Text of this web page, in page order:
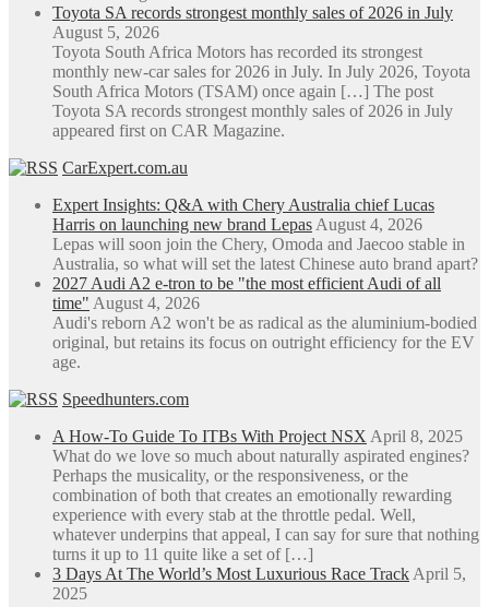
Toyota SA records strongest monthly sales of 2026 in July
August 5, 2026
Toyota South Africa Motors has recorded its strongest
monthly new-car sales for 2026 in July. In July 2026, Toyota
South Africa Motors (TSAM) once again […] The post
Toyota SA records strongest monthly sales of 2026 in July
appeared first on CAR Magazine.
CarExpert.com.au
Expert Insights: Q&A with Chery Australia chief Lucas
Harris on launching new brand Lepas August 4, 2026
Lepas will soon join the Chery, Omoda and Jaecoo stable in
Australia, so what will set the latest Chinese auto brand apart?
2027 Audi A2 e-tron to be "the most efficient Audi of all
time" August 4, 2026
Audi's reborn A2 won't be as radical as the aluminium-bodied
original, but retains its focus on outright efficiency for the EV
age.
Speedhunters.com
A How-To Guide To ITBs With Project NSX April 8, 2025
What do we love so much about naturally aspirated engines?
Perhaps the musicality, or the responsiveness, or the
combination of both that creates an emotionally rewarding
experience with every stab at the throttle pedal. Well,
whatever underpins that appeal, I can say for sure that nothing
turns it up to 11 quite like a set of […]
3 Days At The World’s Most Luxurious Race Track April 5,
2025